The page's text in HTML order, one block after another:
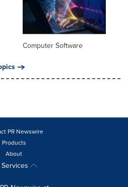
Computer Software
PR Newswire
Products
About